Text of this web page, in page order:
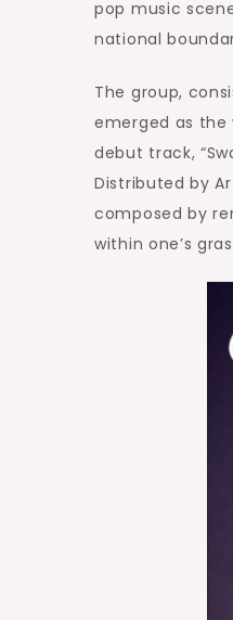
pop music
national
The group,
emerged as the
debut track,
Distributed by
composed by
within one’s